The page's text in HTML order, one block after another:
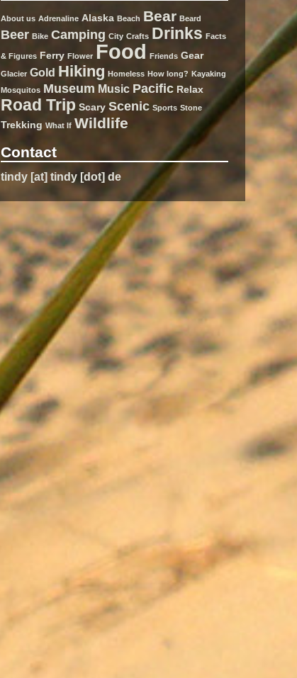
About us Adrenaline Alaska Beach Bear Beard
Beer Bike Camping City Crafts Drinks Facts
& Figures Ferry Flower Food Friends Gear
Glacier Gold Hiking Homeless How long? Kayaking
Mosquitos Museum Music Pacific Relax
Road Trip Scary Scenic Sports Stone
Trekking What If Wildlife
Contact
tindy [at] tindy [dot] de